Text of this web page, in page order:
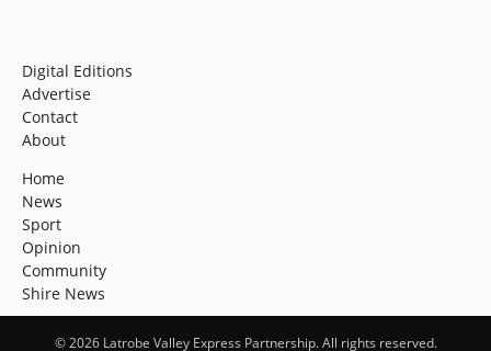
Digital Editions
Advertise
Contact
About
Home
News
Sport
Opinion
Community
Shire News
© 2026 Latrobe Valley Express Partnership. All rights reserved.